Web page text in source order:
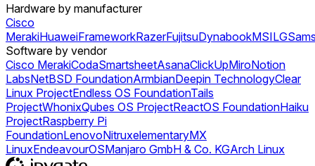
Hardware by manufacturer
Cisco
MerakiHuaweiFrameworkRazerFujitsuDynabookMSILG
Software by vendor
Cisco MerakiCodaSmartsheetAsanaClickUpMiroNotion
LabsNetBSD FoundationArmbianDeepin TechnologyClear
Linux ProjectEndless OS FoundationTails
ProjectWhonixQubes OS ProjectReactOS FoundationHaiku
ProjectRaspberry Pi
FoundationLenovoNitruxelementaryMX
LinuxEndeavourOSManjaro GmbH & Co. KGArch Linux